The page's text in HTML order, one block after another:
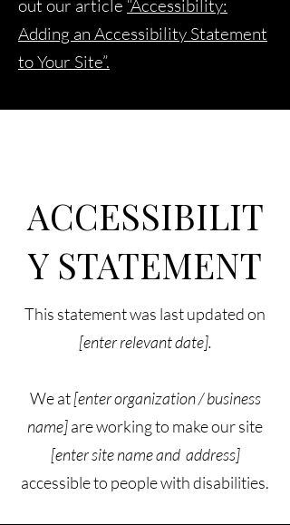
out our article “Accessibility:
Adding an Accessibility Statement
to Your Site”.
ACCESSIBILIT
Y STATEMENT
This statement was last updated on
[enter relevant date].
We at[enter organization / business
name]are working to make our site
[enter site name and address]
accessible to people with disabilities.